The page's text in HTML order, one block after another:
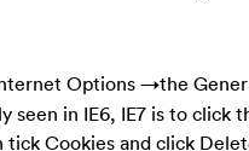
Options →the
seen in IE6, IE7 is to click
Cookies and click